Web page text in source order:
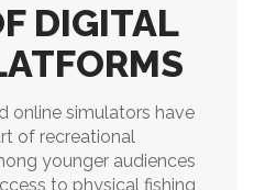
DIGITAL
online simulators have
of recreational
younger audiences
to physical fishing